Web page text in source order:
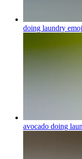
doing laundry
avocado doing